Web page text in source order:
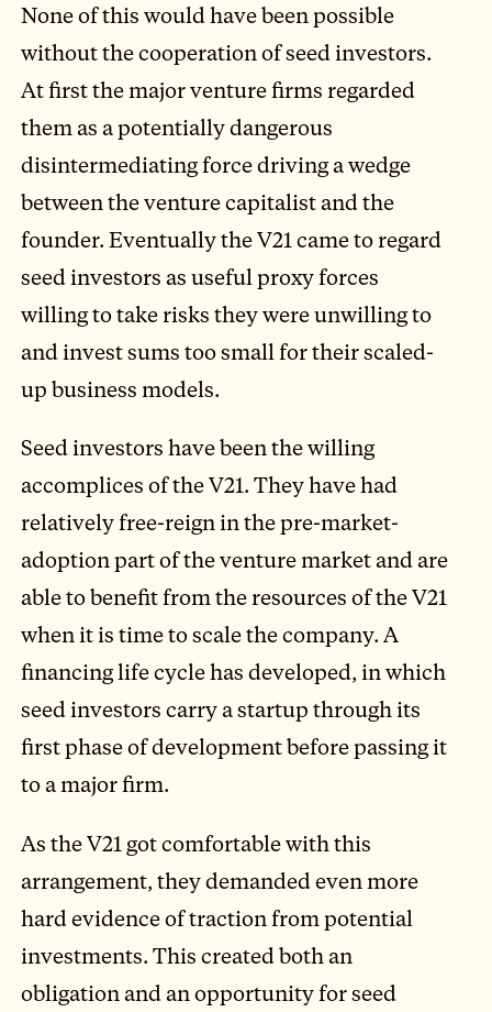
None of this would have been possible
without the cooperation of seed investors.
At first the major venture firms regarded
them as a potentially dangerous
disintermediating force driving a wedge
between the venture capitalist and the
founder. Eventually the V21 came to regard
seed investors as useful proxy forces
willing to take risks they were unwilling to
and invest sums too small for their scaled-
up business models.
Seed investors have been the willing
accomplices of the V21. They have had
relatively free-reign in the pre-market-
adoption part of the venture market and are
able to benefit from the resources of the V21
when it is time to scale the company. A
financing life cycle has developed, in which
seed investors carry a startup through its
first phase of development before passing it
to a major firm.
As the V21 got comfortable with this
arrangement, they demanded even more
hard evidence of traction from potential
investments. This created both an
obligation and an opportunity for seed